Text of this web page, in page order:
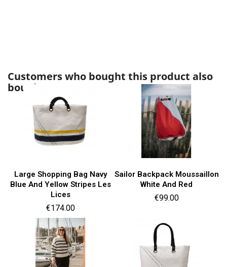
Customers who bought this product also
bought:
Large Shopping Bag Navy
Blue And Yellow Stripes Les
Lices
Price
€174.00
Sailor Backpack Moussaillon
White And Red
Price
€99.00